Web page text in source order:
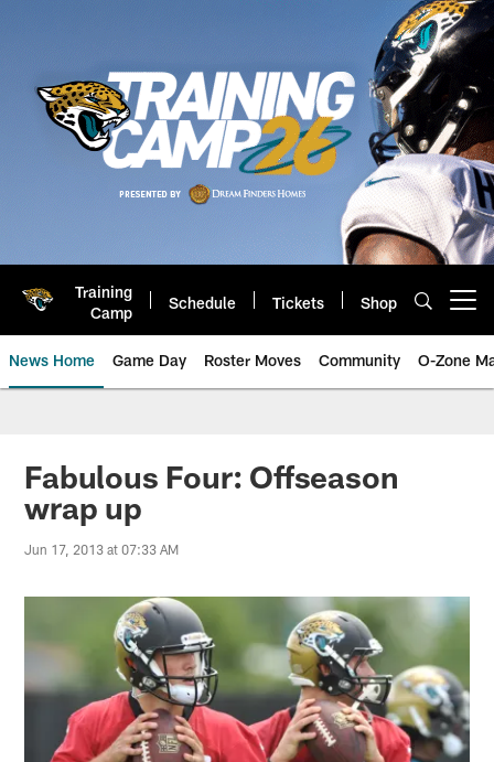
Training
Camp
Schedule Tickets Shop
News Home Game Day Roster Moves Community O-Zone
Jaguars News | Jacksonville
Fabulous Four: Offseason
wrap up
Jun 17, 2013 at 07:33 AM